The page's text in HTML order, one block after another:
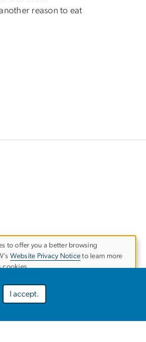
reason to eat
I accept.
to offer you a better browsing
Website Privacy Notice to learn more
cookies.
Decline optional